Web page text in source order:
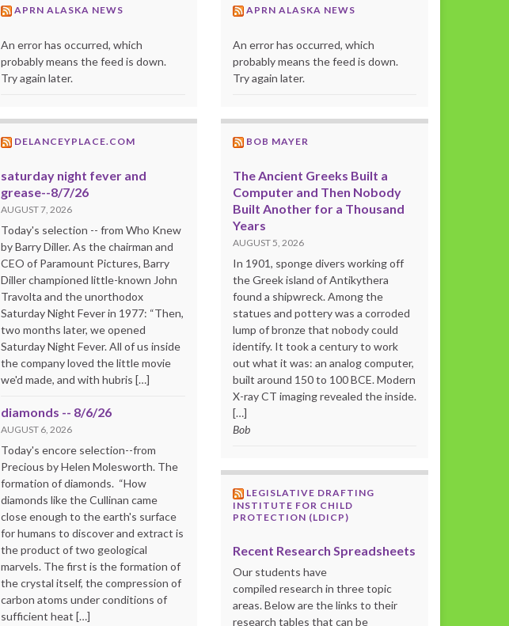
APRN ALASKA NEWS
An error has occurred, which
probably means the feed is down.
Try again later.
DELANCEYPLACE.COM
saturday night fever and
grease--8/7/26
AUGUST 7, 2026
Today's selection -- from Who Knew
by Barry Diller. As the chairman and
CEO of Paramount Pictures, Barry
Diller championed little-known John
Travolta and the unorthodox
Saturday Night Fever in 1977: “Then,
two months later, we opened
Saturday Night Fever. All of us inside
the company loved the little movie
we'd made, and with hubris […]
diamonds -- 8/6/26
AUGUST 6, 2026
Today's encore selection--from
Precious by Helen Molesworth. The
formation of diamonds. “How
diamonds like the Cullinan came
close enough to the earth's surface
for humans to discover and extract is
the product of two geological
marvels. The first is the formation of
the crystal itself, the compression of
carbon atoms under conditions of
sufficient heat […]
APRN ALASKA NEWS
An error has occurred, which
probably means the feed is down.
Try again later.
BOB MAYER
The Ancient Greeks Built a
Computer and Then Nobody
Built Another for a Thousand
Years
AUGUST 5, 2026
In 1901, sponge divers working off
the Greek island of Antikythera
found a shipwreck. Among the
statues and pottery was a corroded
lump of bronze that nobody could
identify. It took a century to work
out what it was: an analog computer,
built around 150 to 100 BCE. Modern
X-ray CT imaging revealed the inside.
[…]
Bob
LEGISLATIVE DRAFTING
INSTITUTE FOR CHILD
PROTECTION (LDICP)
Recent Research Spreadsheets
Our students have
compiled research in three topic
areas. Below are the links to their
research tables that can be